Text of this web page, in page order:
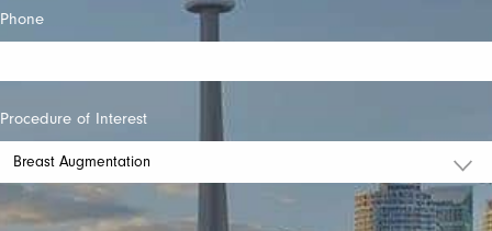
Phone
Procedure of Interest